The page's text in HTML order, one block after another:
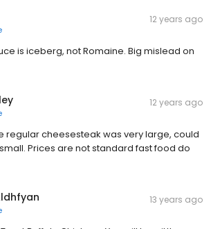
12 years ago
is iceberg, not Romaine. Big mislead on
12 years ago
regular cheesesteak was very large, could
Prices are not standard fast food do
13 years ago